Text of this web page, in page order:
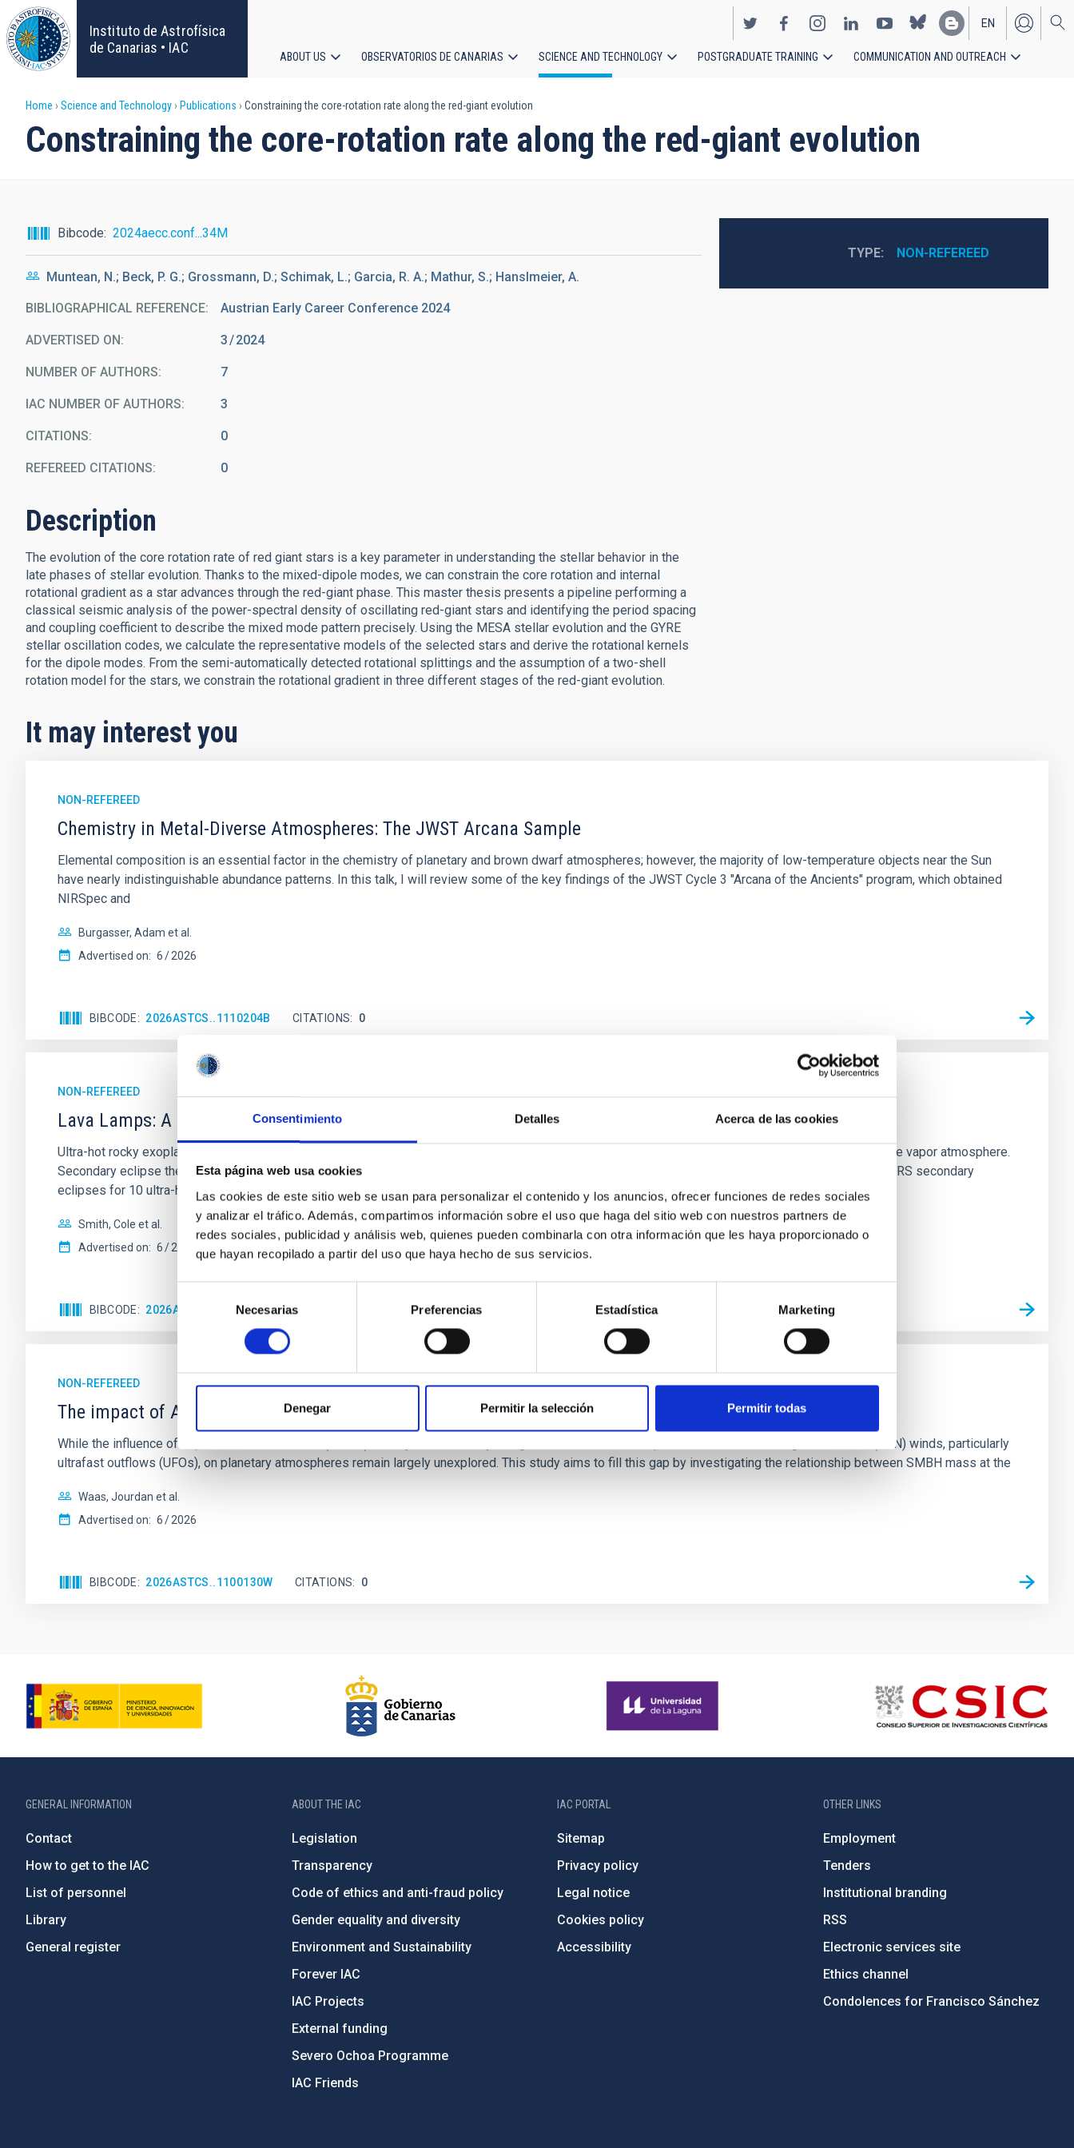
Consentimiento Detalles Acerca de las cookies
Esta página web usa cookies
Las cookies de este sitio web se usan para personalizar el contenido y los anuncios, ofrecer funciones de redes sociales
y analizar el tráfico. Además, compartimos información sobre el uso que haga del sitio web con nuestros partners de
redes sociales, publicidad y análisis web, quienes pueden combinarla con otra información que les haya proporcionado o
que hayan recopilado a partir del uso que haya hecho de sus servicios.
de
consentimiento
Necesarias Preferencias Estadística Marketing
Denegar Permitir la selección Permitir todas
Skip
to
main
content
Instituto de Astrofísica
de Canarias • IAC
EN
ES
navigation
ABOUT US OBSERVATORIOS DE CANARIAS SCIENCE AND TECHNOLOGY POSTGRADUATE TRAINING COMMUNICATION AND OUTREACH
Breadcrumb
Home Science and Technology Publications Constraining the core-rotation rate along the red-giant evolution
Constraining the core-rotation rate along the red-giant evolution
Bibcode 2024aecc.conf...34M
Muntean, N.; Beck, P. G.; Grossmann, D.; Schimak, L.; Garcia, R. A.; Mathur, S.; Hanslmeier, A.
BIBLIOGRAPHICAL REFERENCE Austrian Early Career Conference 2024
ADVERTISED ON: 3 2024
NUMBER OF AUTHORS 7
IAC NUMBER OF AUTHORS 3
CITATIONS 0
REFEREED CITATIONS 0
Description
The evolution of the core rotation rate of red giant stars is a key parameter in understanding the stellar behavior in the
late phases of stellar evolution. Thanks to the mixed-dipole modes, we can constrain the core rotation and internal
rotational gradient as a star advances through the red-giant phase. This master thesis presents a pipeline performing a
classical seismic analysis of the power-spectral density of oscillating red-giant stars and identifying the period spacing
and coupling coefficient to describe the mixed mode pattern precisely. Using the MESA stellar evolution and the GYRE
stellar oscillation codes, we calculate the representative models of the selected stars and derive the rotational kernels
for the dipole modes. From the semi-automatically detected rotational splittings and the assumption of a two-shell
rotation model for the stars, we constrain the rotational gradient in three different stages of the red-giant evolution.
TYPE NON-REFEREED
It may interest you
NON-REFEREED
Chemistry in Metal-Diverse Atmospheres: The JWST Arcana Sample
Elemental composition is an essential factor in the chemistry of planetary and brown dwarf atmospheres; however, the majority of low-temperature objects near the Sun
have nearly indistinguishable abundance patterns. In this talk, I will review some of the key findings of the JWST Cycle 3 "Arcana of the Ancients" program, which obtained
NIRSpec and
Burgasser, Adam et al.
Advertised on: 6 2026
BIBCODE 2026ASTCS..1110204B CITATIONS 0
NON-REFEREED
Lava Lamps: A survey to search for silicate vapor atmospheres in the ultra-hot terrestrial planet population
Ultra-hot rocky exoplanets above 1700 K may possess dayside temperatures that are hot enough to have their surfaces vaporize and become a silicate vapor atmosphere.
Secondary eclipse thermal emission can efficiently probe for the presence of these atmospheres on a rocky planet. We observed single JWST MIRI/LRS secondary
eclipses for 10 ultra-hot
Smith, Cole et al.
Advertised on: 6 2026
BIBCODE 2026ASTCS..1160088S CITATIONS
NON-REFEREED
The impact of Active Galactic Nuclei on Habitable Worlds
While the influence of supermassive black hole (SMBH) activity on habitability has garnered attention, the specific effects of active galactic nuclei (AGN) winds, particularly
ultrafast outflows (UFOs), on planetary atmospheres remain largely unexplored. This study aims to fill this gap by investigating the relationship between SMBH mass at the
Waas, Jourdan et al.
Advertised on: 6 2026
BIBCODE 2026ASTCS..1100130W CITATIONS 0
GENERAL INFORMATION
Contact
How to get to the IAC
List of personnel
Library
General register
ABOUT THE IAC
Legislation
Transparency
Code of ethics and anti-fraud policy
Gender equality and diversity
Environment and Sustainability
Forever IAC
IAC Projects
External funding
Severo Ochoa Programme
IAC Friends
IAC PORTAL
Sitemap
Privacy policy
Legal notice
Cookies policy
Accessibility
OTHER LINKS
Employment
Tenders
Institutional branding
RSS
Electronic services site
Ethics channel
Condolences for Francisco Sánchez